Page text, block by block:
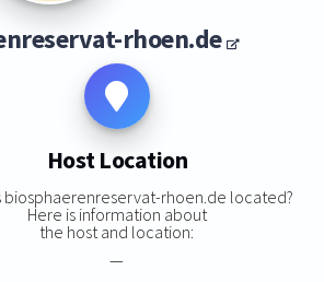
rhoen.de
Host Location
biosphaerenreservat-rhoen.de located?
Here is information about
the host and location:
—